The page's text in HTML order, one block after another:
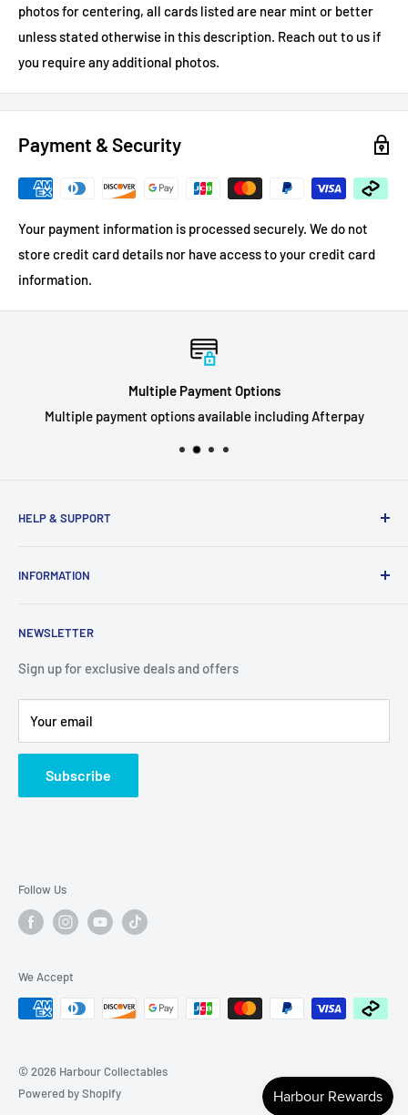
photos for centering, all cards listed are near mint or better
unless stated otherwise in this description. Reach out to us if
you require any additional photos.
Payment & Security
Your payment information is processed securely. We do not
store credit card details nor have access to your credit card
information.
Multiple Payment Options
Multiple payment options available including Afterpay
HELP & SUPPORT
Refund Policy
Terms of Service
Breaks FAQ
INFORMATION
Contact Us
NEWSLETTER
Sign up for exclusive deals and offers
Your email
Subscribe
Follow Us
We Accept
© 2026 Harbour Collectables
Powered by Shopify